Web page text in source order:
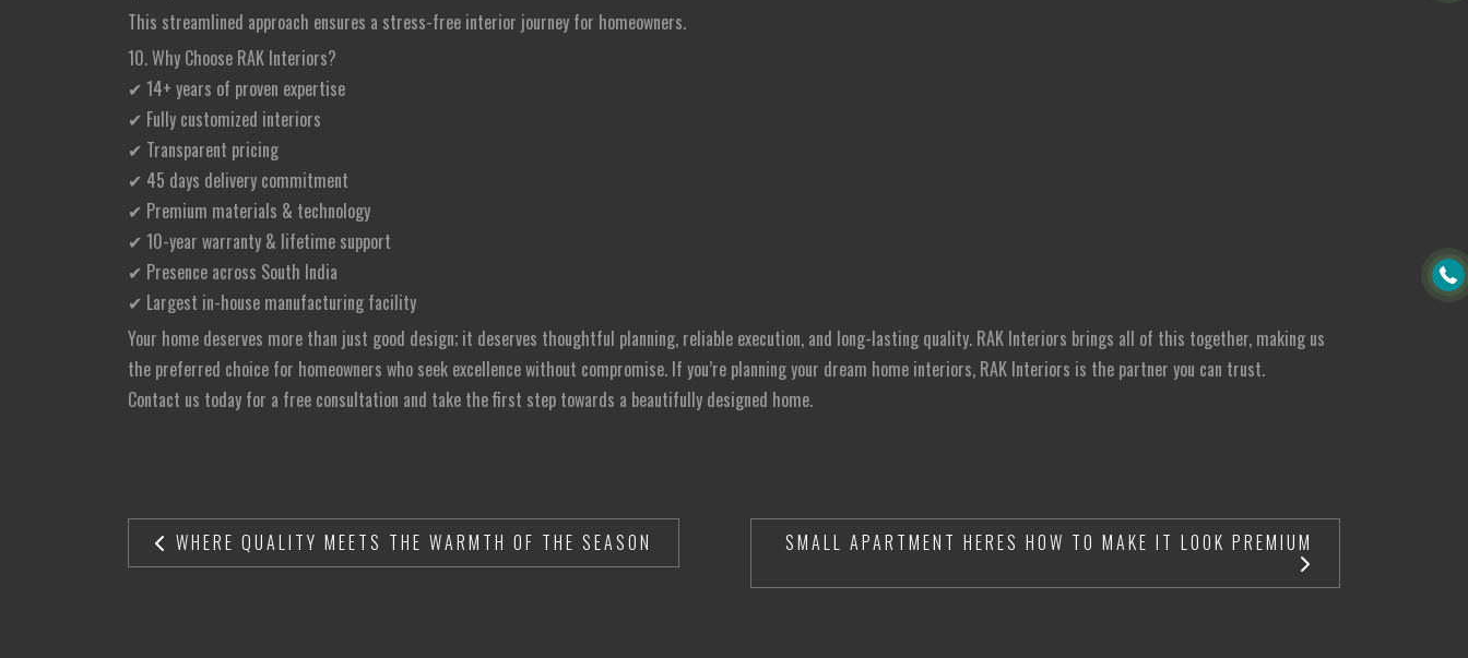
This streamlined approach ensures a stress-free interior journey for homeowners.
10. Why Choose RAK Interiors?
✔ 14+ years of proven expertise
✔ Fully customized interiors
✔ Transparent pricing
✔ 45 days delivery commitment
✔ Premium materials & technology
✔ 10-year warranty & lifetime support
✔ Presence across South India
✔ Largest in-house manufacturing facility
Your home deserves more than just good design; it deserves thoughtful planning, reliable execution, and long-lasting quality. RAK Interiors brings all of this together, making us
the preferred choice for homeowners who seek excellence without compromise. If you’re planning your dream home interiors, RAK Interiors is the partner you can trust.
Contact us today for a free consultation and take the first step towards a beautifully designed home.
WHERE QUALITY MEETS THE WARMTH OF THE SEASON SMALL APARTMENT HERES HOW TO MAKE IT LOOK PREMIUM